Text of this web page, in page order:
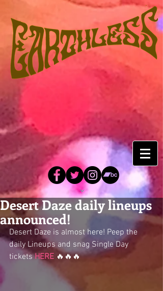
Desert Daze daily lineups
announced!
Desert Daze is almost here! Peep the
daily Lineups and snag Single Day
tickets HERE 🔥🔥🔥